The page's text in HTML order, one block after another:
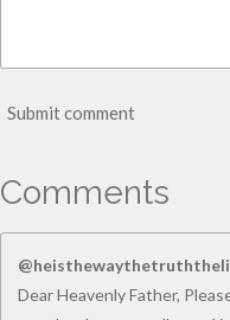
Submit comment
Comments
Dear Heavenly Father,